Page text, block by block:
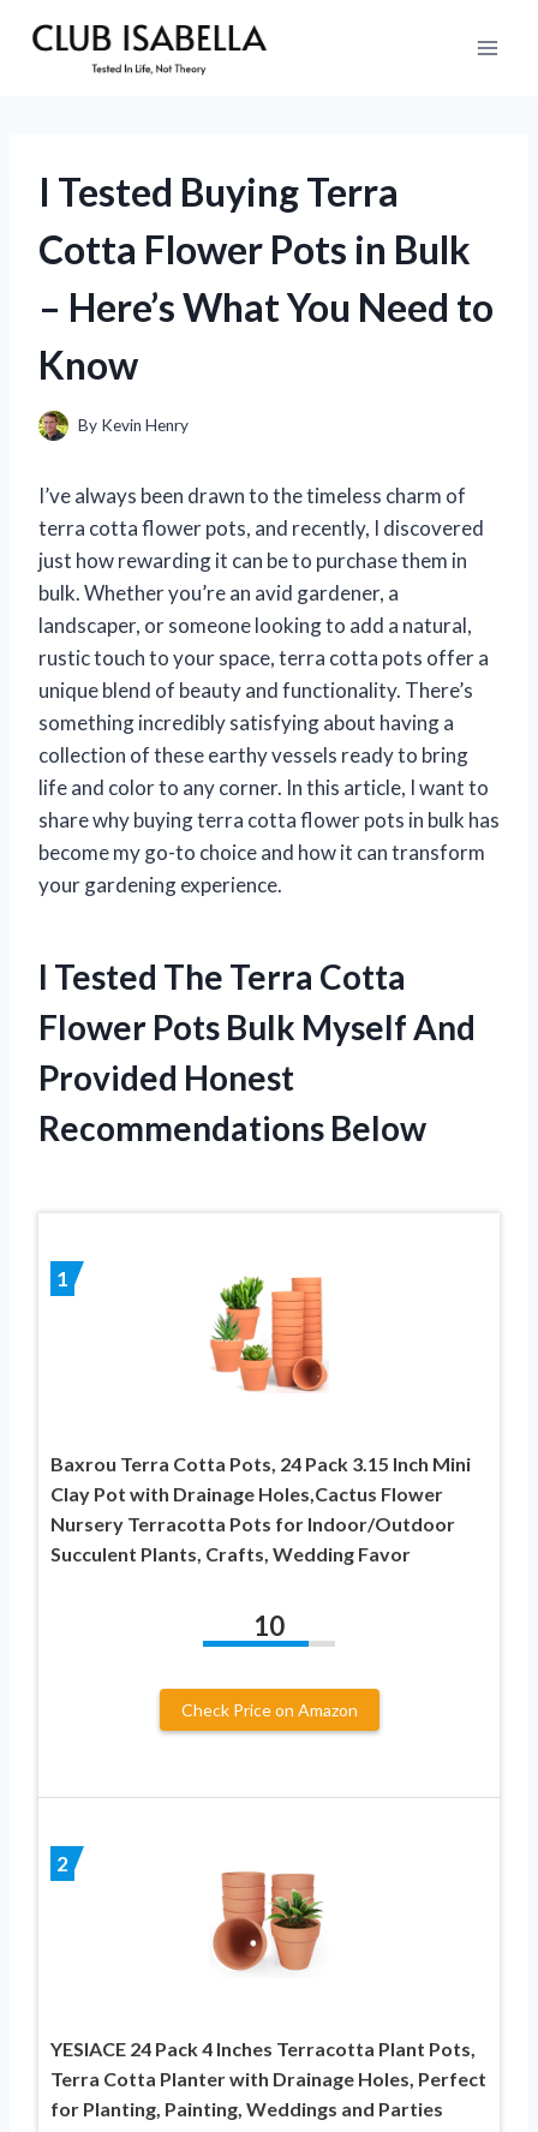
I Tested Buying Terra
Cotta Flower Pots in Bulk
– Here’s What You Need to
Know
By Kevin Henry
I’ve always been drawn to the timeless charm of
terra cotta flower pots, and recently, I discovered
just how rewarding it can be to purchase them in
bulk. Whether you’re an avid gardener, a
landscaper, or someone looking to add a natural,
rustic touch to your space, terra cotta pots offer a
unique blend of beauty and functionality. There’s
something incredibly satisfying about having a
collection of these earthy vessels ready to bring
life and color to any corner. In this article, I want to
share why buying terra cotta flower pots in bulk has
become my go-to choice and how it can transform
your gardening experience.
I Tested The Terra Cotta
Flower Pots Bulk Myself And
Provided Honest
Recommendations Below
1
Baxrou Terra Cotta Pots, 24 Pack 3.15 Inch Mini
Clay Pot with Drainage Holes,Cactus Flower
Nursery Terracotta Pots for Indoor/Outdoor
Succulent Plants, Crafts, Wedding Favor
10
Check Price on Amazon
2
YESIACE 24 Pack 4 Inches Terracotta Plant Pots,
Terra Cotta Planter with Drainage Holes, Perfect
for Planting, Painting, Weddings and Parties